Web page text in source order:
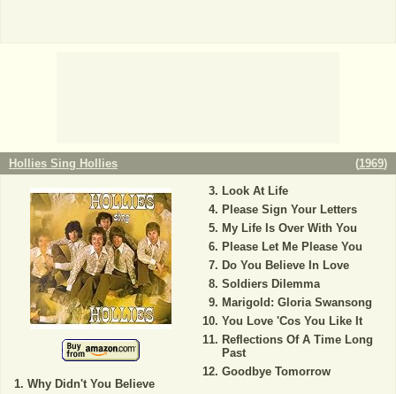
Hollies Sing Hollies (1969)
Why Didn't You Believe
Look At Life
Please Sign Your Letters
My Life Is Over With You
Please Let Me Please You
Do You Believe In Love
Soldiers Dilemma
Marigold: Gloria Swansong
You Love 'Cos You Like It
Reflections Of A Time Long
Past
Goodbye Tomorrow